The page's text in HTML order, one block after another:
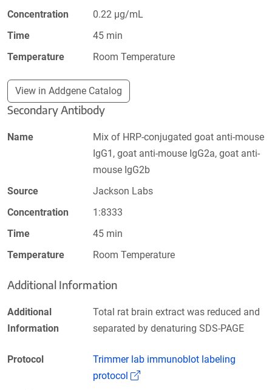
Concentration
0.22 µg/mL
Time
45 min
Temperature
Room Temperature
View in Addgene Catalog
Secondary Antibody
Name
Mix of HRP-conjugated goat anti-mouse
IgG1, goat anti-mouse IgG2a, goat anti-
mouse IgG2b
Source
Jackson Labs
Concentration
1:8333
Time
45 min
Temperature
Room Temperature
Additional Information
Additional
Information
Total rat brain extract was reduced and
separated by denaturing SDS-PAGE
Protocol
Trimmer lab immunoblot labeling
protocol
(Link opens in a new window)